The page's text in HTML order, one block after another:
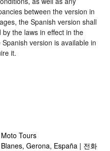
between the version in
the Spanish version shall
the laws in effect in the
version is available in
it.
Tours
Gerona, España | 전화